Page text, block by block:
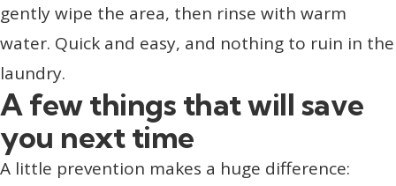
gently wipe the area, then rinse with warm
water. Quick and easy, and nothing to ruin in the
laundry.
A few things that will save
you next time
A little prevention makes a huge difference: